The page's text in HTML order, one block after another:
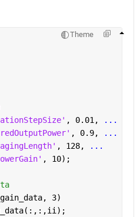
Theme
, 0.01,
...
, 0.9,
...
, 128,
...
, 10);
3)